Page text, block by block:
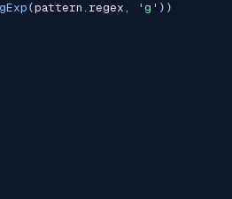
(pattern . regex , 'g' ) )